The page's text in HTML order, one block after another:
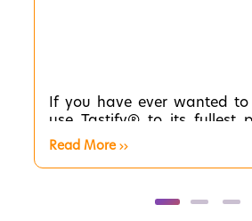
If you have ever wanted
use Tastify® to its fullest
you have come to the right
short videos will be
mastering the app. In
and expert tips to help
Read More